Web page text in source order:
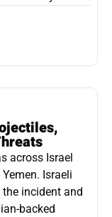
across Israel
Israeli
incident and
backed